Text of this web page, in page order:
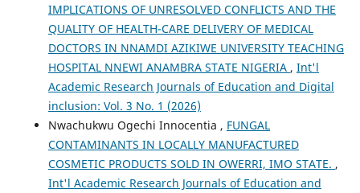
IMPLICATIONS OF UNRESOLVED CONFLICTS AND THE
QUALITY OF HEALTH-CARE DELIVERY OF MEDICAL
DOCTORS IN NNAMDI AZIKIWE UNIVERSITY TEACHING
HOSPITAL NNEWI ANAMBRA STATE NIGERIA , Int'l
Academic Research Journals of Education and Digital
inclusion: Vol. 3 No. 1 (2026)
Nwachukwu Ogechi Innocentia , FUNGAL
CONTAMINANTS IN LOCALLY MANUFACTURED
COSMETIC PRODUCTS SOLD IN OWERRI, IMO STATE. ,
Int'l Academic Research Journals of Education and